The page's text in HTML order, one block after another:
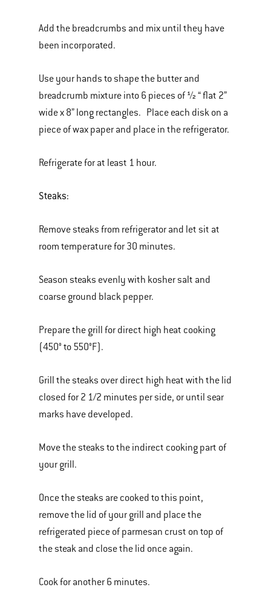
Add the breadcrumbs and mix until they have
been incorporated.
Use your hands to shape the butter and
breadcrumb mixture into 6 pieces of ½ “ flat 2”
wide x 8” long rectangles. Place each disk on a
piece of wax paper and place in the refrigerator.
Refrigerate for at least 1 hour.
Steaks:
Remove steaks from refrigerator and let sit at
room temperature for 30 minutes.
Season steaks evenly with kosher salt and
coarse ground black pepper.
Prepare the grill for direct high heat cooking
(450° to 550°F).
Grill the steaks over direct high heat with the lid
closed for 2 1/2 minutes per side, or until sear
marks have developed.
Move the steaks to the indirect cooking part of
your grill.
Once the steaks are cooked to this point,
remove the lid of your grill and place the
refrigerated piece of parmesan crust on top of
the steak and close the lid once again.
Cook for another 6 minutes.